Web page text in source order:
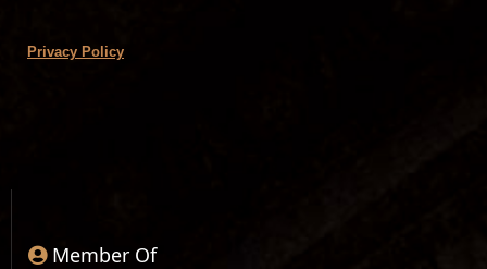
Privacy Policy
Member Of